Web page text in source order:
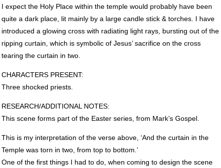
I expect the Holy Place within the temple would probably have been
quite a dark place, lit mainly by a large candle stick & torches. I have
introduced a glowing cross with radiating light rays, bursting out of the
ripping curtain, which is symbolic of Jesus’ sacrifice on the cross
tearing the curtain in two.
CHARACTERS PRESENT:
Three shocked priests.
RESEARCH/ADDITIONAL NOTES:
This scene forms part of the Easter series, from Mark’s Gospel.
This is my interpretation of the verse above, ‘And the curtain in the
Temple was torn in two, from top to bottom.’
One of the first things I had to do, when coming to design the scene